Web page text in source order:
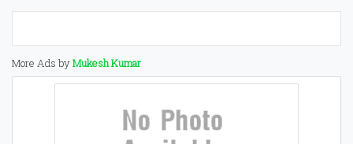
More Ads byMukesh Kumar